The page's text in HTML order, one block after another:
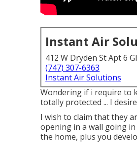
Instant Air
412 W Dryden St Apt 6
(747) 307-6363
Instant Air Solutions
Wondering if i require to
totally protected ... I
I wish to claim that they
opening in a wall going
the home, plus you